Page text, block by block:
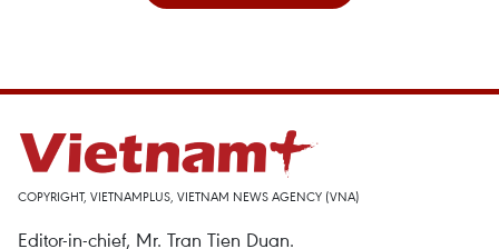
COPYRIGHT, VIETNAMPLUS, VIETNAM NEWS AGENCY (VNA)
Editor-in-chief, Mr. Tran Tien Duan.